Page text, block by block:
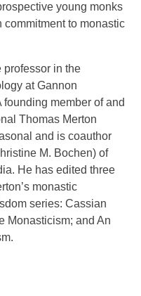
young monks
to monastic
professor in the
at Gannon
member of and
Thomas Merton
and is coauthor
M. Bochen) of
He has edited three
monastic
series: Cassian
Monasticism; and An